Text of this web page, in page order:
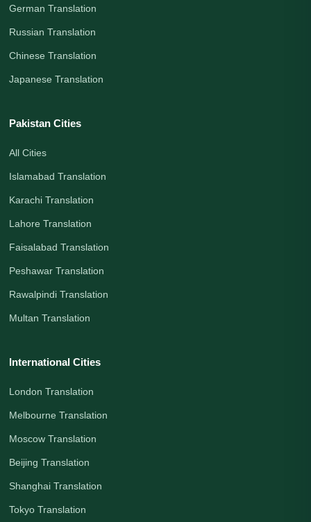
German Translation
Russian Translation
Chinese Translation
Japanese Translation
Pakistan Cities
All Cities
Islamabad Translation
Karachi Translation
Lahore Translation
Faisalabad Translation
Peshawar Translation
Rawalpindi Translation
Multan Translation
International Cities
London Translation
Melbourne Translation
Moscow Translation
Beijing Translation
Shanghai Translation
Tokyo Translation